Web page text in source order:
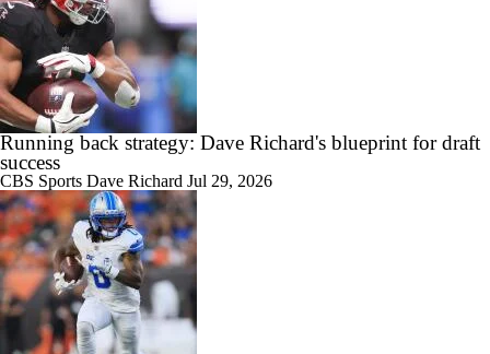
Running back strategy: Dave Richard's blueprint for draft
success
CBS Sports Dave Richard Jul 29, 2026